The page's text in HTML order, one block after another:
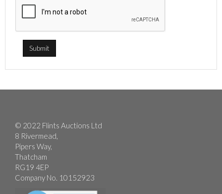
© 2022 Flints Auctions Ltd
8 Rivermead,
Pipers Way,
Thatcham
RG19 4EP
Company No. 10152923